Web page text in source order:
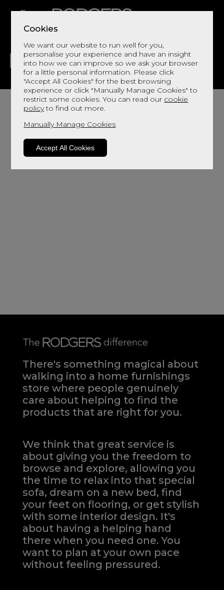
Cookies
We want our website to run well for you,
personalise your experience and have an insight
into how we can improve so we ask your browser
for a little personal information. Please click
"Accept All Cookies" for the best browsing
experience or click "Manually Manage Cookies" to
restrict some cookies. You can read our cookie
policyto find out more.
Manually Manage Cookies
Accept All Cookies
LIVING DINING DECOR BED
We haven't populated yet - but please contact
us by clickinghereand we will send you more
There's something magical about
walking into a home furnishings
store where people genuinely
care about helping to find the
products that are right for you.
We think that great service is
about giving you the freedom to
browse and explore, allowing you
the time to relax into that special
sofa, dream on a new bed, find
your feet on flooring, or get stylish
with some interior design. It's
about having a helping hand
there when you need one.You
want to plan at your own pace
without feeling pressured.